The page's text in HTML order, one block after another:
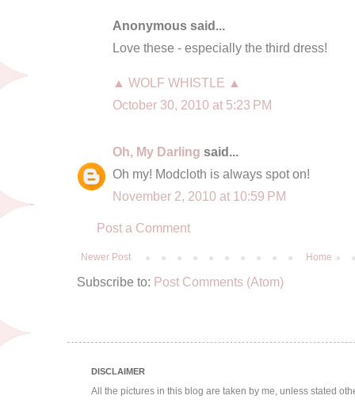
Anonymous said...
Love these - especially the third dress!
▲ WOLF WHISTLE ▲
October 30, 2010 at 5:23 PM
Oh, My Darling said...
Oh my! Modcloth is always spot on!
November 2, 2010 at 10:59 PM
Post a Comment
Newer Post Home
Subscribe to: Post Comments (Atom)
DISCLAIMER
All the pictures in this blog are taken by me, unless stated